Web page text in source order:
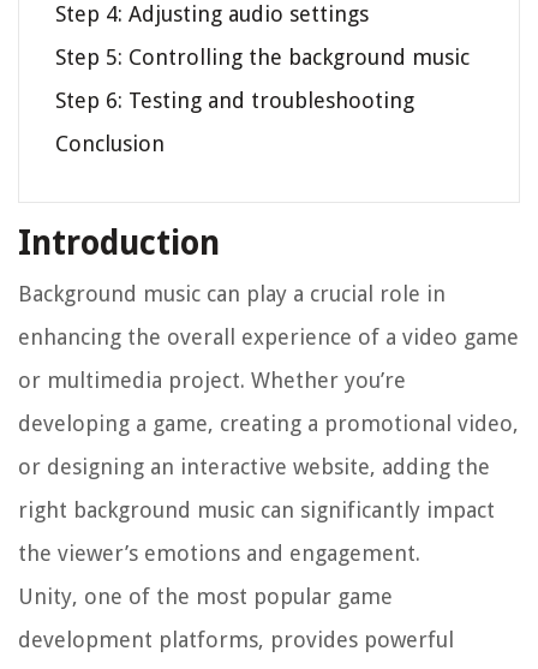
Step 4: Adjusting audio settings
Step 5: Controlling the background music
Step 6: Testing and troubleshooting
Conclusion
Introduction
Background music can play a crucial role in
enhancing the overall experience of a video game
or multimedia project. Whether you’re
developing a game, creating a promotional video,
or designing an interactive website, adding the
right background music can significantly impact
the viewer’s emotions and engagement.
Unity, one of the most popular game
development platforms, provides powerful